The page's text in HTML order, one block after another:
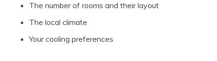
The number of rooms and their layout
The local climate
Your cooling preferences